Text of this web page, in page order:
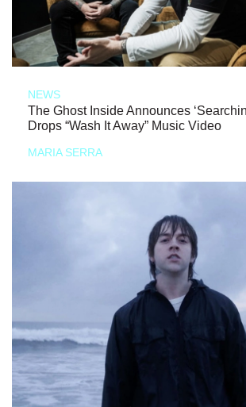
NEWS
The Ghost Inside Announces
Drops “Wash It Away” Music Video
MARIA SERRA